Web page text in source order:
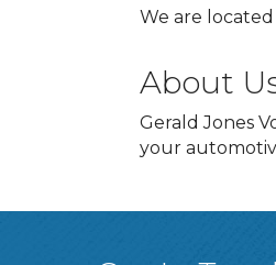
We are
About
Gerald Jones
your